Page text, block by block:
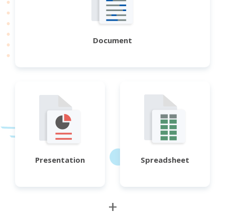
Document
Presentation Spreadsheet
+